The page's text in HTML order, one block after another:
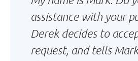
assistance with your
Derek decides to
request, and tells